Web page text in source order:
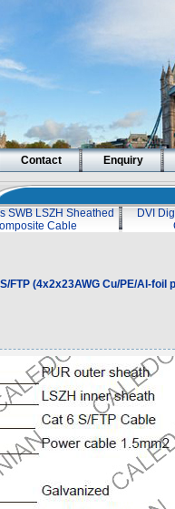
Contact Enquiry
SWB LSZH Sheathed
Cable
DVI
(4x2x23AWG Cu/PE/Al-foil